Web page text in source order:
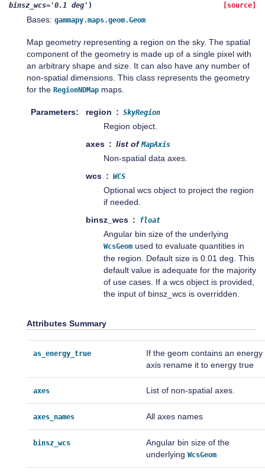
binsz_wcs='0.1 deg' ) [source]
Bases: gammapy.maps.geom.Geom
Map geometry representing a region on the sky. The spatial
component of the geometry is made up of a single pixel with
an arbitrary shape and size. It can also have any number of
non-spatial dimensions. This class represents the geometry
for the RegionNDMap maps.
Parameters region SkyRegion
Region object.
axes
list of MapAxis
Non-spatial data axes.
wcs
WCS
Optional wcs object to project the region
if needed.
binsz_wcs
float
Angular bin size of the underlying
WcsGeom used to evaluate quantities in
the region. Default size is 0.01 deg. This
default value is adequate for the majority
of use cases. If a wcs object is provided,
the input of binsz_wcs is overridden.
Attributes Summary
as_energy_true
If the geom contains an energy
axis rename it to energy true
axes List of non-spatial axes.
axes_names All axes names
binsz_wcs
Angular bin size of the
underlyingWcsGeom